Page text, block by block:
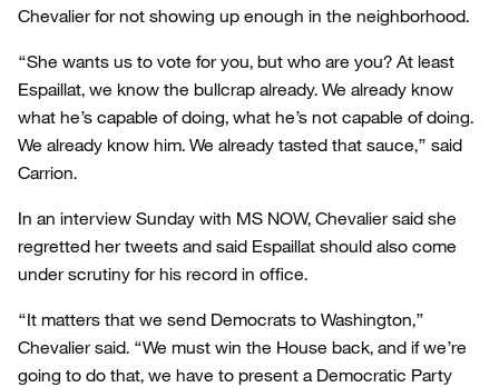
Chevalier for not showing up enough in the neighborhood.
“She wants us to vote for you, but who are you? At least
Espaillat, we know the bullcrap already. We already know
what he’s capable of doing, what he’s not capable of doing.
We already know him. We already tasted that sauce,” said
Carrion.
In an interview Sunday with MS NOW, Chevalier said she
regretted her tweets and said Espaillat should also come
under scrutiny for his record in office.
“It matters that we send Democrats to Washington,”
Chevalier said. “We must win the House back, and if we’re
going to do that, we have to present a Democratic Party